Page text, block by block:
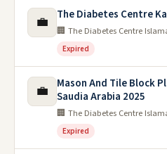
💼 The Diabetes Centre
🏢 The Diabetes Centre
Expired
💼
Mason And Tile Block
Saudia Arabia 2025
🏢 The Diabetes Centre
Expired